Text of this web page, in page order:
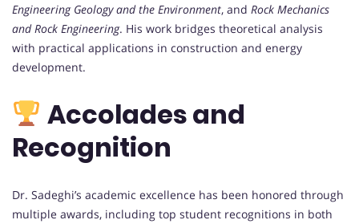
Engineering Geology and the Environment, and Rock Mechanics
and Rock Engineering. His work bridges theoretical analysis
with practical applications in construction and energy
development.
Accolades and
Recognition
Dr. Sadeghi’s academic excellence has been honored through
multiple awards, including top student recognitions in both